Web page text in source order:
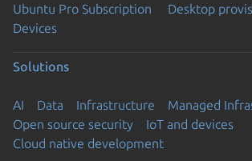
Ubuntu Pro Subscription
Desktop
Devices
Solutions
AI Data Infrastructure
Managed
Open source security
IoT and devices
Cloud native development